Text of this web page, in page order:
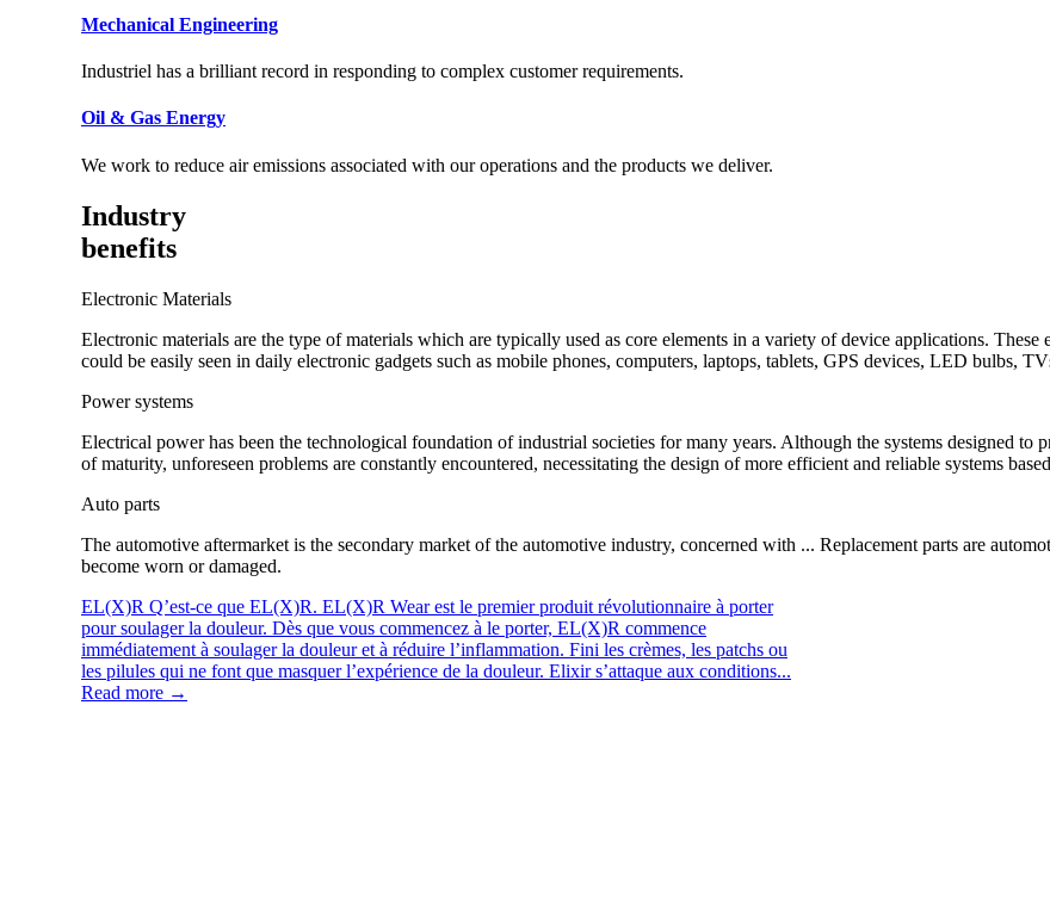
Mechanical Engineering
Industriel has a brilliant record in responding to complex customer requirements.
Oil & Gas Energy
We work to reduce air emissions associated with our operations and the products we deliver.
Industry
benefits
Electronic Materials
Electronic materials are the type of materials which are typically used as core elements in a variety of device applications.
could be easily seen in daily electronic gadgets such as mobile phones, computers, laptops, tablets, GPS devices, LED bulbs,
Power systems
Electrical power has been the technological foundation of industrial societies for many years. Although the systems designed to
of maturity, unforeseen problems are constantly encountered, necessitating the design of more efficient and reliable systems
Auto parts
The automotive aftermarket is the secondary market of the automotive industry, concerned with ... Replacement parts are
become worn or damaged.
EL(X)R Q’est-ce que EL(X)R. EL(X)R Wear est le premier produit révolutionnaire à porter
pour soulager la douleur. Dès que vous commencez à le porter, EL(X)R commence
immédiatement à soulager la douleur et à réduire l’inflammation. Fini les crèmes, les patchs ou
les pilules qui ne font que masquer l’expérience de la douleur. Elixir s’attaque aux conditions...
Read more →